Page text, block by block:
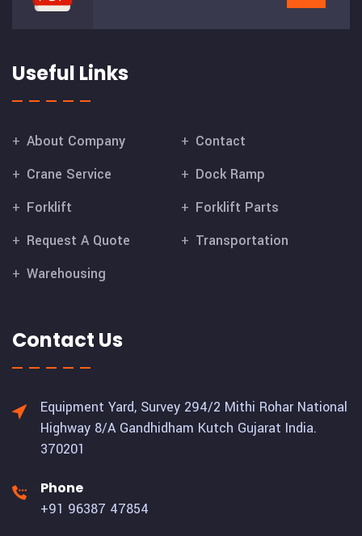
Useful Links
About Company
Contact
Crane Service
Dock Ramp
Forklift
Forklift Parts
Request A Quote
Transportation
Warehousing
Contact Us
Equipment Yard, Survey 294/2 Mithi Rohar National
Highway 8/A Gandhidham Kutch Gujarat India.
370201
Phone
+91 96387 47854